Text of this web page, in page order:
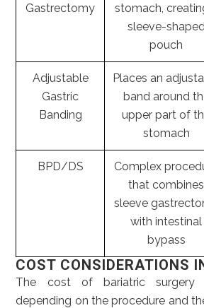
Gastrectomy
stomach,
sleeve-
pouch
Adjustable
Gastric
Banding
Places an
band around
upper part of
stomach
BPD/DS
Complex
that combines
sleeve
with intestinal
bypass
COST CONSIDERATIONS
The cost of bariatric surgery
depending on the procedure and